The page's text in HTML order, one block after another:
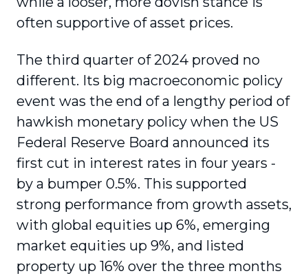
often supportive of asset prices.
The third quarter of 2024 proved no
different. Its big macroeconomic policy
event was the end of a lengthy period of
hawkish monetary policy when the US
Federal Reserve Board announced its
first cut in interest rates in four years -
by a bumper 0.5%. This supported
strong performance from growth assets,
with global equities up 6%, emerging
market equities up 9%, and listed
property up 16% over the three months